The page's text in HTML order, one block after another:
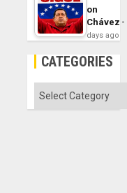
on
Chávez
days ago
CATEGORIES
Categories